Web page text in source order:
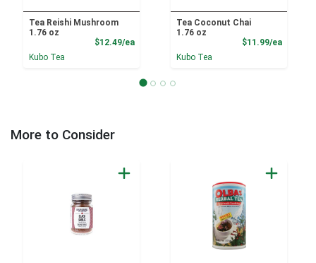
Tea Reishi Mushroom
1.76 oz
$12.49/eaProduct Price
Kubo Tea
Tea Coconut Chai
1.76 oz
$11.99/ea
Kubo Tea
More to Consider